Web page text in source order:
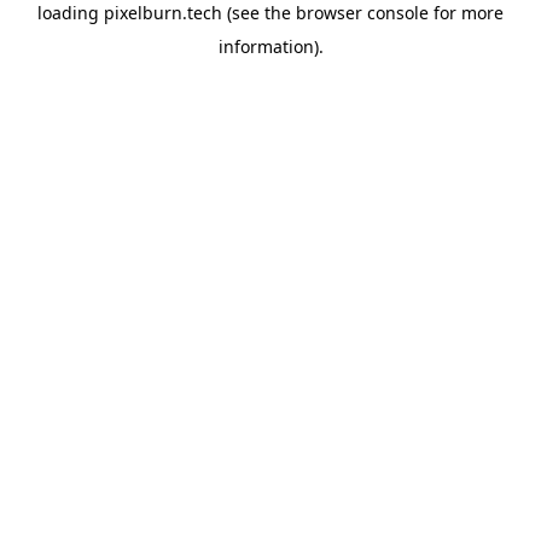
loading pixelburn.tech (see the browser console for more
information).